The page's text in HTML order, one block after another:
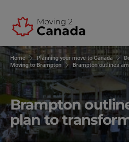
Home Planning your move to Canada
Moving to Brampton
Brampton outlines
Brampton
plan to